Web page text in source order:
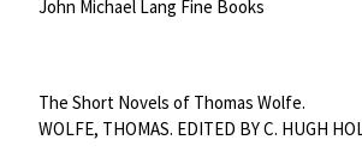
John Michael Lang Fine Books
The Short Novels of Thomas Wolfe.
WOLFE, THOMAS. EDITED BY C. HUGH